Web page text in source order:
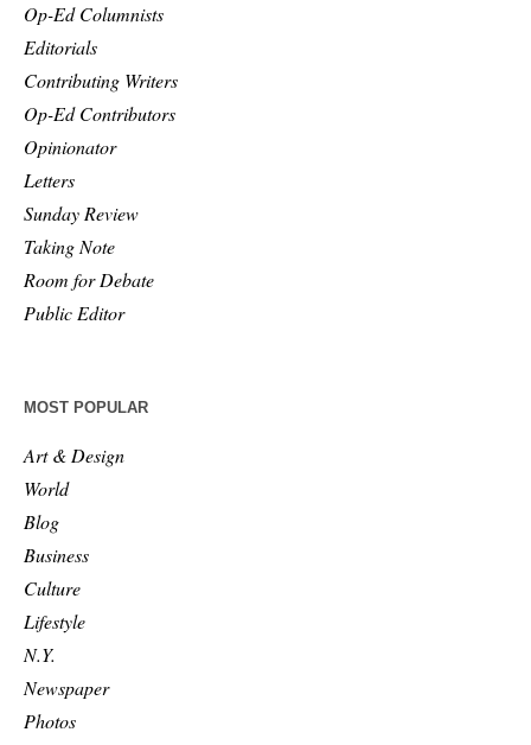
Op-Ed Columnists
Editorials
Contributing Writers
Op-Ed Contributors
Opinionator
Letters
Sunday Review
Taking Note
Room for Debate
Public Editor
MOST POPULAR
Art & Design
World
Blog
Business
Culture
Lifestyle
N.Y.
Newspaper
Photos